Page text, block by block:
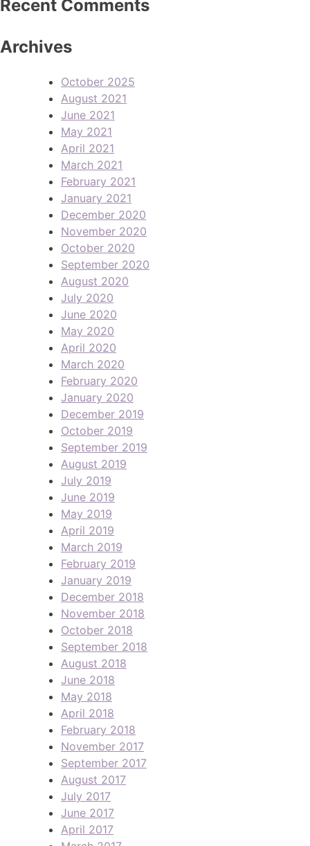
Recent Comments
Archives
October 2025
August 2021
June 2021
May 2021
April 2021
March 2021
February 2021
January 2021
December 2020
November 2020
October 2020
September 2020
August 2020
July 2020
June 2020
May 2020
April 2020
March 2020
February 2020
January 2020
December 2019
October 2019
September 2019
August 2019
July 2019
June 2019
May 2019
April 2019
March 2019
February 2019
January 2019
December 2018
November 2018
October 2018
September 2018
August 2018
June 2018
May 2018
April 2018
February 2018
November 2017
September 2017
August 2017
July 2017
June 2017
April 2017